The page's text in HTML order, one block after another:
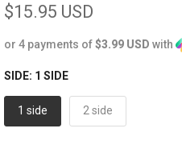
$15.95 USD
or 4 payments of$3.99 USD with
SIDE: 1 SIDE
1 side 2 side